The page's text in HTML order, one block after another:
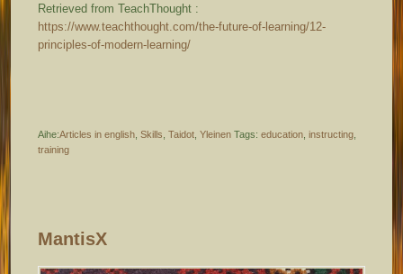
Retrieved from TeachThought :
https://www.teachthought.com/the-future-of-learning/12-
principles-of-modern-learning/
Aihe:Articles in english ,Skills ,Taidot ,Yleinen Tags:education ,instructing
training
MantisX